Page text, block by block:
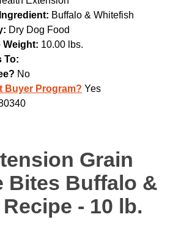
Buffalo & Whitefish
Dry Dog Food
Weight: 10.00 lbs.
To:
No
Buyer Program? Yes
Grain
Bites Buffalo &
- 10 lb.